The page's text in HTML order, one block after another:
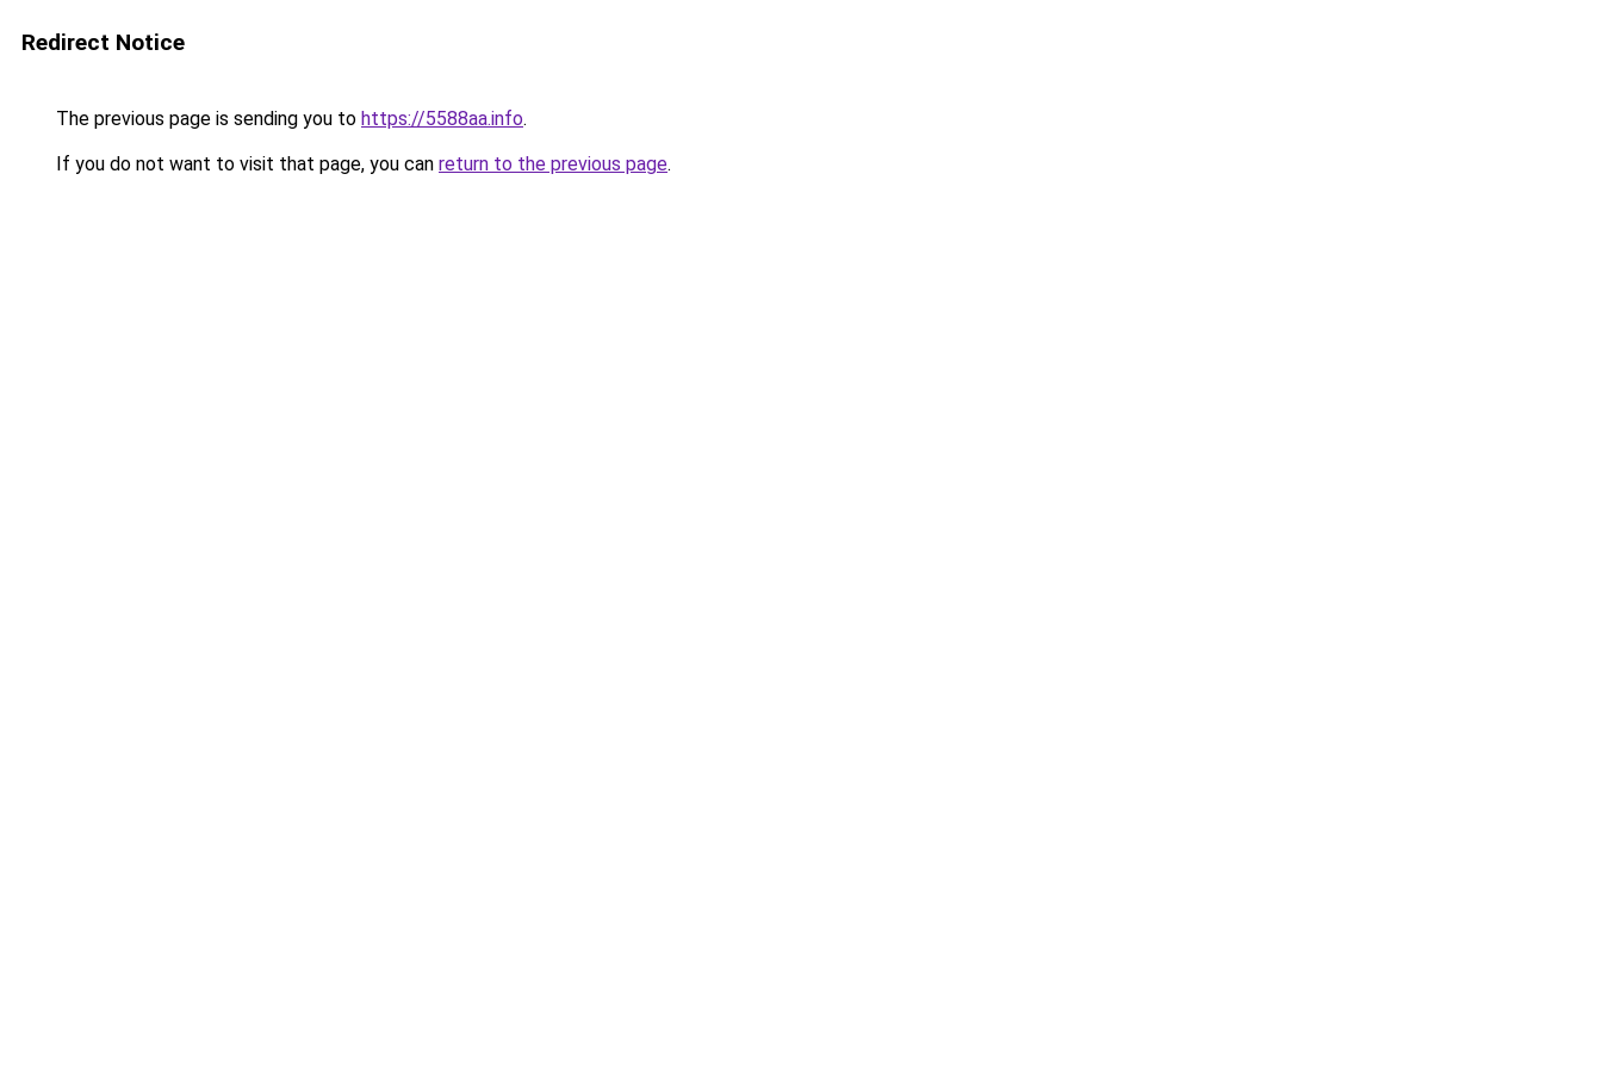
Redirect Notice
The previous page is sending you to https://5588aa.info.
If you do not want to visit that page, you can return to the previous page.